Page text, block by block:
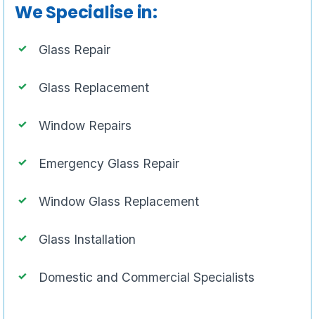
We Specialise in:
Glass Repair
Glass Replacement
Window Repairs
Emergency Glass Repair
Window Glass Replacement
Glass Installation
Domestic and Commercial Specialists